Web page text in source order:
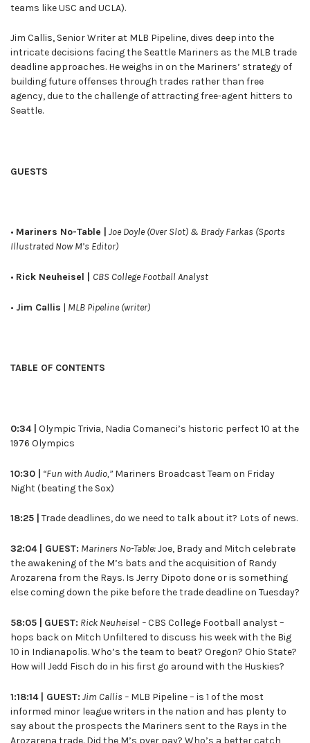
teams like USC and UCLA).
Jim Callis, Senior Writer at MLB Pipeline, dives deep into the
intricate decisions facing the Seattle Mariners as the MLB trade
deadline approaches. He weighs in on the Mariners’ strategy of
building future offenses through trades rather than free
agency, due to the challenge of attracting free-agent hitters to
Seattle.
GUESTS
• Mariners No-Table |
Joe Doyle (Over Slot) & Brady Farkas (Sports
Illustrated Now M’s Editor)
• Rick Neuheisel | CBS College Football Analyst
• Jim Callis | MLB Pipeline (writer)
TABLE OF CONTENTS
0:34 | Olympic Trivia, Nadia Comaneci’s historic perfect 10 at the
1976 Olympics
10:30 | “Fun with Audio,” Mariners Broadcast Team on Friday
Night (beating the Sox)
18:25 | Trade deadlines, do we need to talk about it? Lots of news.
32:04 | GUEST: Mariners No-Table:Joe, Brady and Mitch celebrate
the awakening of the M’s bats and the acquisition of Randy
Arozarena from the Rays. Is Jerry Dipoto done or is something
else coming down the pike before the trade deadline on Tuesday?
58:05 | GUEST: Rick Neuheisel –CBS College Football analyst –
hops back on Mitch Unfiltered to discuss his week with the Big
10 in Indianapolis. Who’s the team to beat? Oregon? Ohio State?
How will Jedd Fisch do in his first go around with the Huskies?
1:18:14 | GUEST: Jim Callis – MLB Pipeline – is 1 of the most
informed minor league writers in the nation and has plenty to
say about the prospects the Mariners sent to the Rays in the
Arozarena trade. Did the M’s pver pay? Who’s a better catch